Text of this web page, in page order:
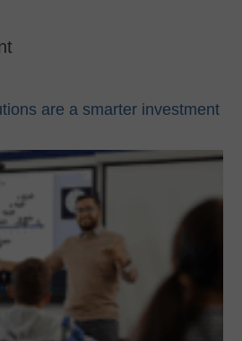
are a smarter investment